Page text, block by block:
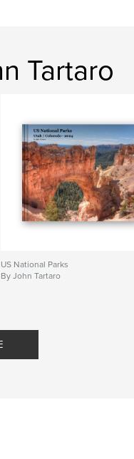
Tartaro
US National Parks
By John Tartaro